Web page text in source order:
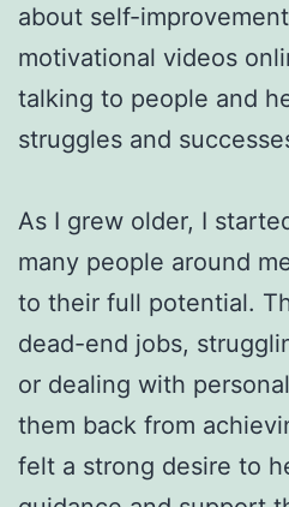
about self-
motivational videos
talking to people and
struggles and
As I grew older, I
many people around
to their full potential.
dead-end jobs,
or dealing with
them back from
felt a strong desire to